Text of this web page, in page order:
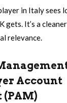
in Italy sees
gets. It’s a
relevance.
Account